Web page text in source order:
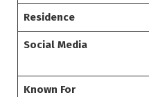
Residence
Social Media
Known For